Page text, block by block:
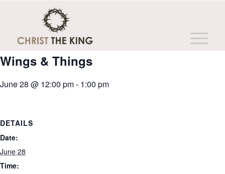
This event has passed.
Wings & Things
June 28 @ 12:00 pm- 1:00 pm
DETAILS
Date:
June 28
Time: